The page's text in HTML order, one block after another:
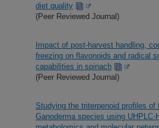
diet quality
(Peer Reviewed Journal)
Impact of post-harvest handling,
freezing on flavonoids and radical
capabilities in spinach
(Peer Reviewed Journal)
Studying the triterpenoid profiles of
Ganoderma species using UHPLC-